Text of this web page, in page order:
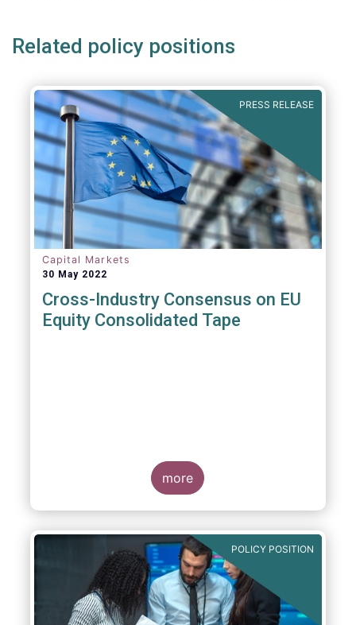
Related policy positions
PRESS RELEASE
Capital Markets
30 May 2022
Cross-Industry Consensus on EU
Equity Consolidated Tape
Agree Cross-Industry Consensus on EU
Equity Consolidated Tape
Monday 30 May, 2022-AFME, BVI, Cboe
Europe and EFAMA have today jointly
published a position paper which provides a
set of key principles needed to ensure the
more
POLICY POSITION